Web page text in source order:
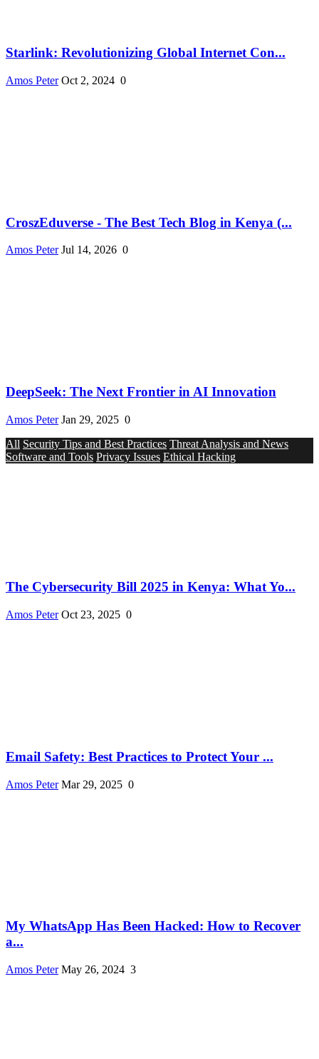
Starlink: Revolutionizing Global Internet Con...
Amos Peter Oct 2, 2024 0
CroszEduverse - The Best Tech Blog in Kenya (...
Amos Peter Jul 14, 2026 0
DeepSeek: The Next Frontier in AI Innovation
Amos Peter Jan 29, 2025 0
All Security Tips and Best Practices Threat Analysis and News
Software and Tools Privacy Issues Ethical Hacking
The Cybersecurity Bill 2025 in Kenya: What Yo...
Amos Peter Oct 23, 2025 0
Email Safety: Best Practices to Protect Your ...
Amos Peter Mar 29, 2025 0
My WhatsApp Has Been Hacked: How to Recover
a...
Amos Peter May 26, 2024 3